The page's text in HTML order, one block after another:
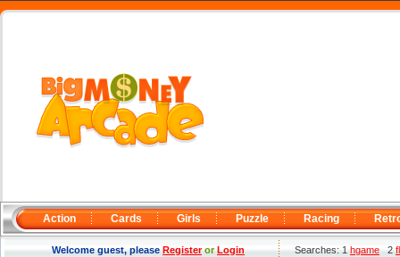
Action Cards Girls Puzzle Racing
Welcome guest, pleaseRegisterorLogin Searches: 1hgame2